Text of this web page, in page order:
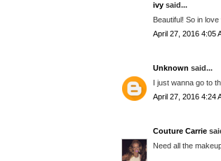
ivy said...
Beautiful! So in
April 27, 2016 4:05
Unknown said...
I just wanna go to
April 27, 2016 4:24
Couture Carrie
Need all the